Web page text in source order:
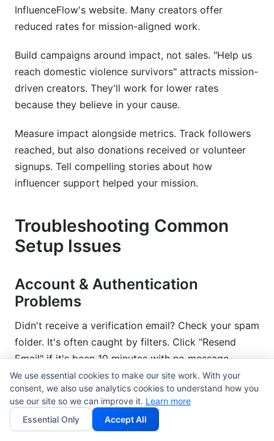
InfluenceFlow's website. Many creators offer
reduced rates for mission-aligned work.
Build campaigns around impact, not sales. "Help us
reach domestic violence survivors" attracts mission-
driven creators. They'll work for lower rates
because they believe in your cause.
Measure impact alongside metrics. Track followers
reached, but also donations received or volunteer
signups. Tell compelling stories about how
influencer support helped your mission.
Troubleshooting Common
Setup Issues
Account & Authentication
Problems
Didn't receive a verification email? Check your spam
folder. It's often caught by filters. Click "Resend
Email" if it's been 10 minutes with no message.
Forgot your password? Click "Forgot Password" on
the login page. Enter your email. You'll get a reset
link within minutes.
We use essential cookies to make our site work. With your
consent, we also use analytics cookies to understand how you
use our site so we can improve it. Learn more
Essential Only
Accept All